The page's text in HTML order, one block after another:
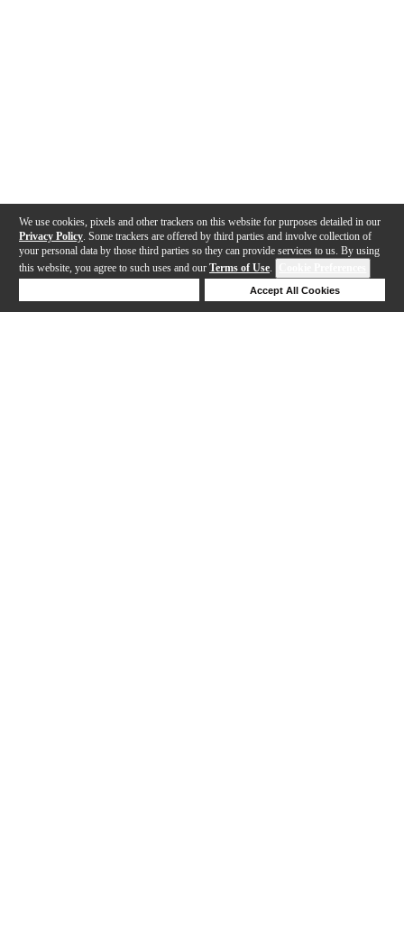
We use cookies, pixels and other trackers on this website for purposes detailed in our
Privacy Policy . Some trackers are offered by third parties and involve collection of
your personal data by those third parties so they can provide services to us. By using
this website, you agree to such uses and our Terms of Use.
Accept All Cookies